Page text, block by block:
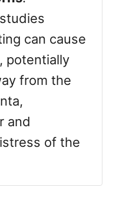
can cause
potentially
from the
and
of the